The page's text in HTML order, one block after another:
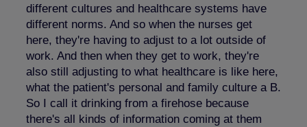
different cultures and healthcare systems have
different norms. And so when the nurses get
here, they're having to adjust to a lot outside of
work. And then when they get to work, they're
also still adjusting to what healthcare is like here,
what the patient's personal and family culture a B.
So I call it drinking from a firehose because
there's all kinds of information coming at them